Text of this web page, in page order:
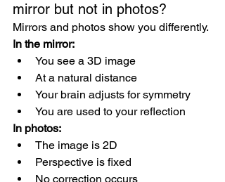
mirror but not in photos?
Mirrors and photos show you differently.
In the mirror:
You see a 3D image
At a natural distance
Your brain adjusts for symmetry
You are used to your reflection
In photos:
The image is 2D
Perspective is fixed
No correction occurs